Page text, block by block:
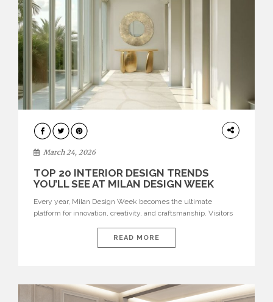
DESIGN
March 24, 2026
TOP 20 INTERIOR DESIGN TRENDS
YOU’LL SEE AT MILAN DESIGN WEEK
Every year, Milan Design Week becomes the ultimate
platform for innovation, creativity, and craftsmanship. Visitors
interiors for 2026. From immersive installations to sculptural
furniture and experimental lighting, these trends showcase
READ MORE